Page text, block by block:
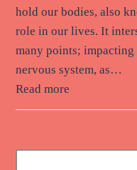
hold our bodies, also
role in our lives. It
many points;
nervous system, as…
Read more